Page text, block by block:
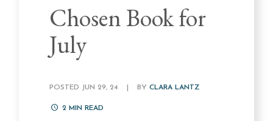
Chosen Book for
July
POSTED JUN 29, 24 BYCLARA LANTZ
2 MIN READ